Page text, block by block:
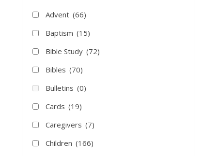
Advent (66)
Baptism (15)
Bible Study (72)
Bibles (70)
Bulletins (0)
Cards (19)
Caregivers (7)
Children (166)